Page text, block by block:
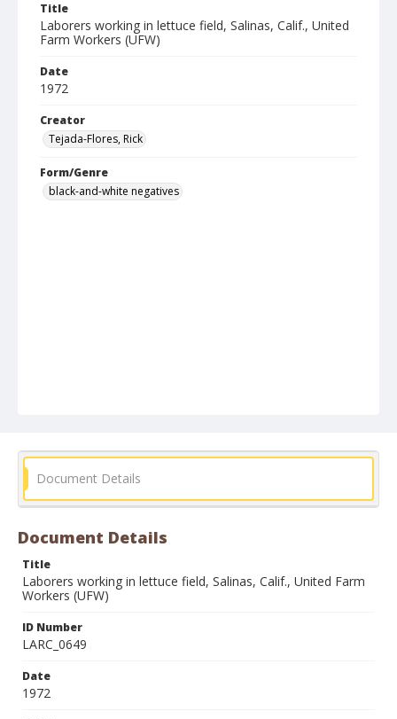
Title
Laborers working in lettuce field, Salinas, Calif., United
Farm Workers (UFW)
Date
1972
Creator
Tejada-Flores, Rick
Form/Genre
black-and-white negatives
Document Details
Document Details
Title
Laborers working in lettuce field, Salinas, Calif., United Farm
Workers (UFW)
ID Number
LARC_0649
Date
1972